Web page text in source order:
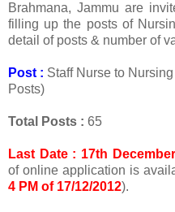
Brahmana, Jammu are
filling up the posts of
detail of posts & number of
Post : Staff Nurse to
Posts)
Total Posts : 65
Last Date : 17th
of online application is
4 PM of 17/12/2012).